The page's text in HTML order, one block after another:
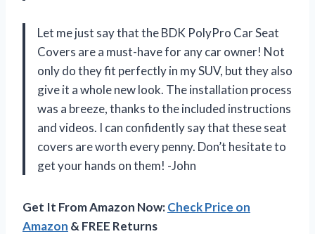
Let me just say that the BDK PolyPro Car Seat
Covers are a must-have for any car owner! Not
only do they fit perfectly in my SUV, but they also
give it a whole new look. The installation process
was a breeze, thanks to the included instructions
and videos. I can confidently say that these seat
covers are worth every penny. Don’t hesitate to
get your hands on them! -John
Get It From Amazon Now:Check Price on
Amazon & FREE Returns